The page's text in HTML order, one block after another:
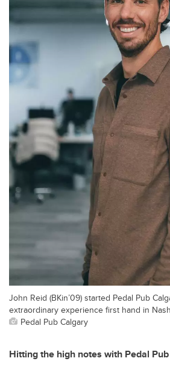
John Reid (BKin’09) started Pedal Pub
extraordinary experience first hand in
Pedal Pub Calgary
Hitting the high notes with Pedal